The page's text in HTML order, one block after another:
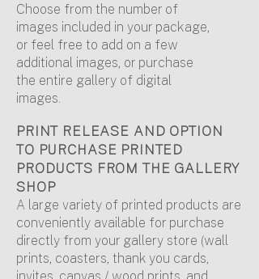
Choose from the number of
images included in your package,
or feel free to add on a few
additional images, or purchase
the entire gallery of digital
images.
PRINT RELEASE AND OPTION
TO PURCHASE PRINTED
PRODUCTS FROM THE GALLERY
SHOP
A large variety of printed products are
conveniently available for purchase
directly from your gallery store (wall
prints, coasters, thank you cards,
invites, canvas / wood prints, and